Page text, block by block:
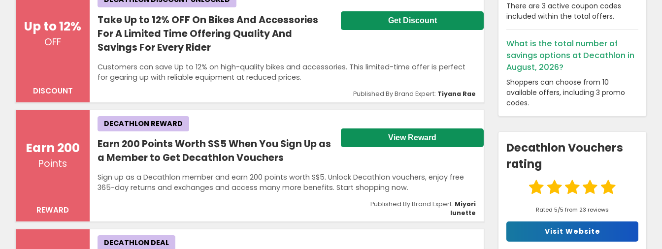
Up to 12%
OFF
DISCOUNT
Take Up to 12% OFF On Bikes And Accessories
For A Limited Time Offering Quality And
Savings For Every Rider
Customers can save Up to 12% on high-quality bikes and accessories. This limited-time offer is perfect
for gearing up with reliable equipment at reduced prices.
Get Discount
Published By Brand Expert: Tiyana Rae
Earn 200
Points
REWARD
Earn 200 Points Worth S$5 When You Sign Up as
a Member to Get Decathlon Vouchers
Sign up as a Decathlon member and earn 200 points worth S$5. Unlock Decathlon vouchers, enjoy free
365-day returns and exchanges and access many more benefits. Start shopping now.
DECATHLON REWARD
View Reward
Published By Brand Expert: Miyori
lunette
DECATHLON DEAL
There are 3 active coupon codes
included within the total offers.
What is the total number of
savings options at Decathlon in
August, 2026?
Shoppers can choose from 10
available offers, including 3 promo
codes.
Decathlon Vouchers
rating
Rated 5/5 from 23 reviews
Visit Website